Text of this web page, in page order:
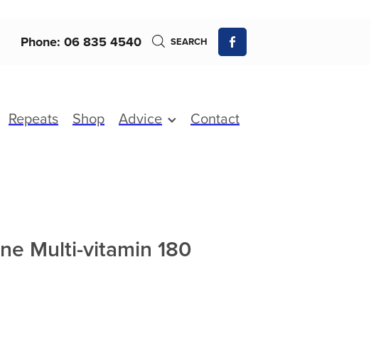
Phone: 06 835 4540 SEARCH
Repeats Shop Advice Contact
Multi-vitamin 180